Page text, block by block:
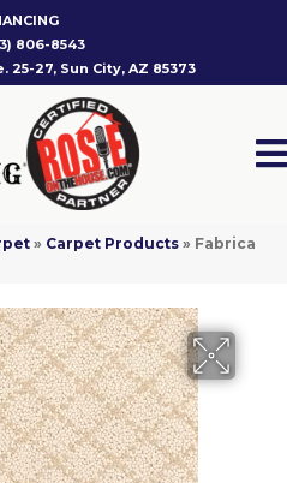
806-8543
25-27, Sun City, AZ 85373
» Carpet Products » Fabrica